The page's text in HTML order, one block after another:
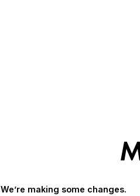
We’re making some changes.